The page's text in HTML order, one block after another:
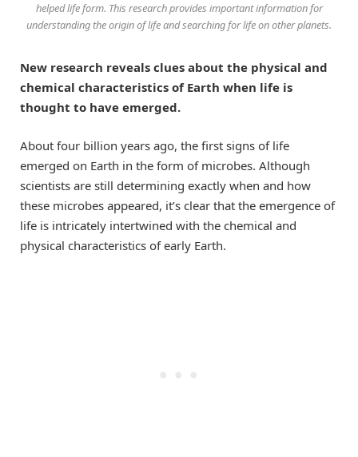
helped life form. This research provides important information for
understanding the origin of life and searching for life on other planets.
New research reveals clues about the physical and
chemical characteristics of Earth when life is
thought to have emerged.
About four billion years ago, the first signs of life
emerged on Earth in the form of microbes. Although
scientists are still determining exactly when and how
these microbes appeared, it’s clear that the emergence of
life is intricately intertwined with the chemical and
physical characteristics of early Earth.